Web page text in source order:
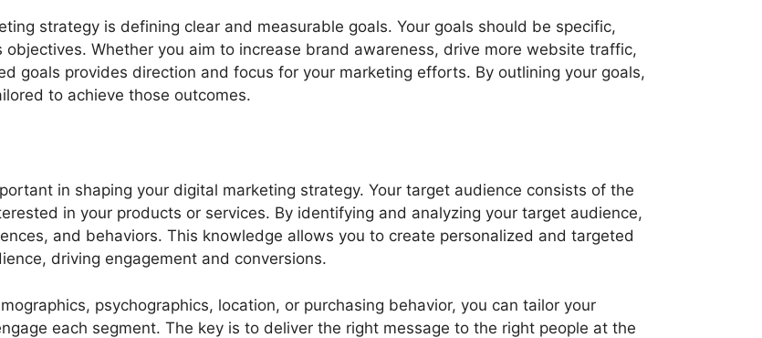
strategy is defining clear and measurable goals. Your goals should be specific,
Whether you aim to increase brand awareness, drive more website traffic,
goals provides direction and focus for your marketing efforts. By outlining your goals,
to achieve those outcomes.
in shaping your digital marketing strategy. Your target audience consists of the
in your products or services. By identifying and analyzing your target audience,
and behaviors. This knowledge allows you to create personalized and targeted
driving engagement and conversions.
psychographics, location, or purchasing behavior, you can tailor your
each segment. The key is to deliver the right message to the right people at the